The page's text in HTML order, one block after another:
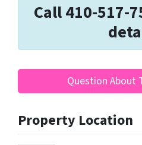
Call 410-517-
Question About
Property Location